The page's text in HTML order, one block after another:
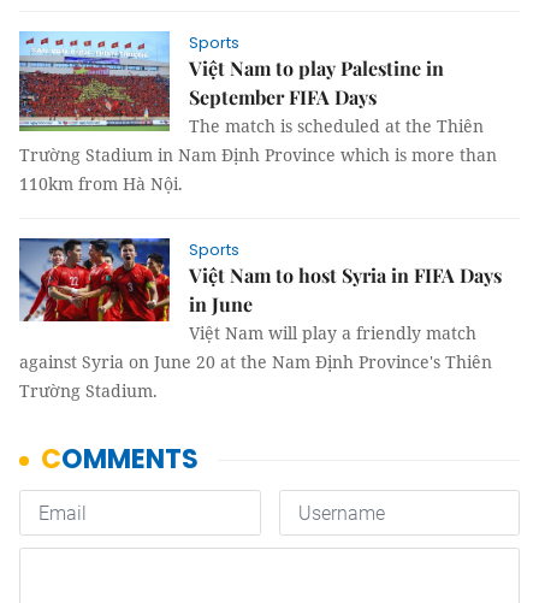
Sports
Việt Nam to play Palestine in
September FIFA Days
The match is scheduled at the Thiên
Trường Stadium in Nam Định Province which is more than
110km from Hà Nội.
Sports
Việt Nam to host Syria in FIFA Days
in June
Việt Nam will play a friendly match
against Syria on June 20 at the Nam Định Province's Thiên
Trường Stadium.